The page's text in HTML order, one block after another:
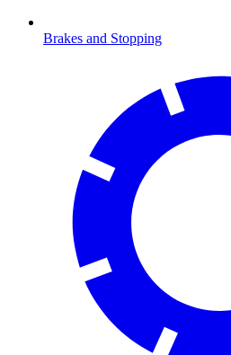
Brakes and Stopping